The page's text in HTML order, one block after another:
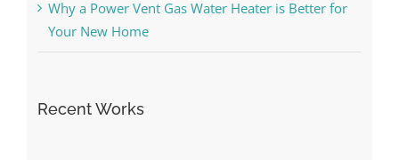
Why a Power Vent Gas Water Heater is Better for
Your New Home
Recent Works